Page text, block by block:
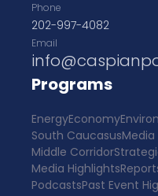
Phone
202-997-4082
Email
Programs
EnergyEconomy
South CaucasusMedia
Middle Corridor
Media Highlights
PodcastsPast Event